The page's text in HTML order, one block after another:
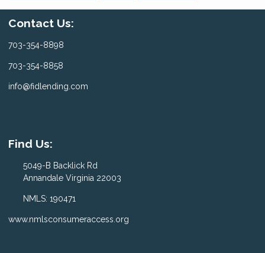
Contact Us:
703-354-8898
703-354-8858
info@fidlending.com
Find Us:
5049-B Backlick Rd
Annandale Virginia 22003
NMLS: 190471
www.nmlsconsumeraccess.org